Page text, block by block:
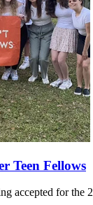
Teen Fellows
accepted for the